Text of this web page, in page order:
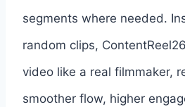
segments where needed.
random clips,
video like a real filmmaker,
smoother flow, higher